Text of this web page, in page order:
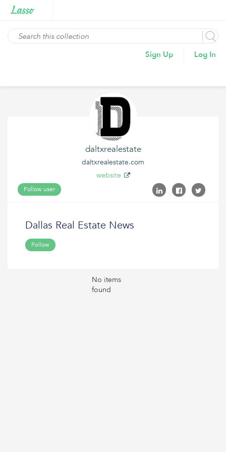
Sign Up Log In
daltxrealestate
daltxrealestate.com
website
Follow user
Dallas Real Estate News
Follow
No items
found